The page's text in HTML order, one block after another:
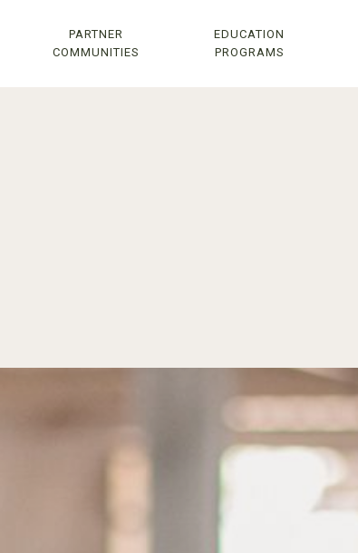
PARTNER
COMMUNITIES
EDUCATION
PROGRAMS